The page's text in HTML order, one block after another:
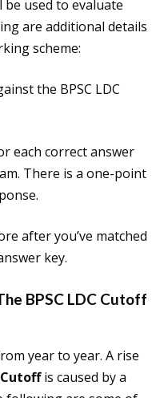
be used to evaluate
are additional details
scheme:
the BPSC LDC
each correct answer
There is a one-point
after you’ve matched
key.
BPSC LDC Cutoff
year to year. A rise
Cutoffis caused by a